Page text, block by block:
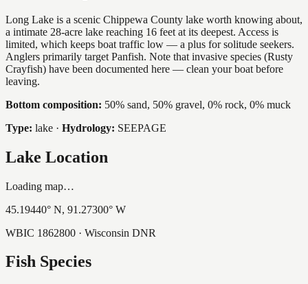
Long Lake is a scenic Chippewa County lake worth knowing about,
a intimate 28-acre lake reaching 16 feet at its deepest. Access is
limited, which keeps boat traffic low — a plus for solitude seekers.
Anglers primarily target Panfish. Note that invasive species (Rusty
Crayfish) have been documented here — clean your boat before
leaving.
Bottom composition: 50% sand, 50% gravel, 0% rock, 0% muck
Type: lake · Hydrology: SEEPAGE
Lake Location
Loading map…
45.19440° N, 91.27300° W
WBIC 1862800 · Wisconsin DNR
Fish Species